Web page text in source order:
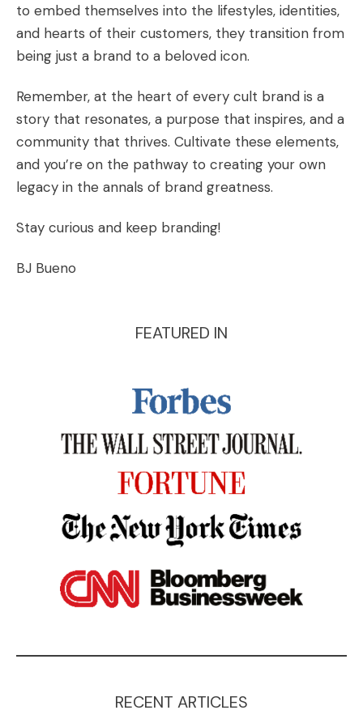
to embed themselves into the lifestyles, identities,
and hearts of their customers, they transition from
being just a brand to a beloved icon.
Remember, at the heart of every cult brand is a
story that resonates, a purpose that inspires, and a
community that thrives. Cultivate these elements,
and you’re on the pathway to creating your own
legacy in the annals of brand greatness.
Stay curious and keep branding!
BJ Bueno
FEATURED IN
RECENT ARTICLES